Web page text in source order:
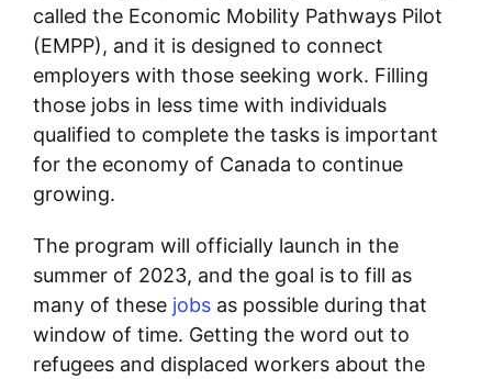
called the Economic Mobility Pathways Pilot
(EMPP), and it is designed to connect
employers with those seeking work. Filling
those jobs in less time with individuals
qualified to complete the tasks is important
for the economy of Canada to continue
growing.
The program will officially launch in the
summer of 2023, and the goal is to fill as
many of these jobs as possible during that
window of time. Getting the word out to
refugees and displaced workers about the